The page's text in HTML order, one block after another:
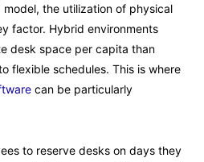
the utilization of physical
factor. Hybrid environments
desk space per capita than
flexible schedules. This is where
can be particularly
to reserve desks on days they